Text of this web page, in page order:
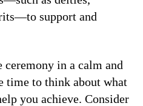
support and
ceremony in a calm and
time to think about what
you achieve. Consider